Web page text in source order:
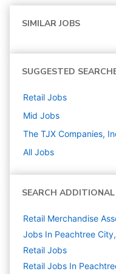
SIMILAR JOBS
SUGGESTED
Retail Jobs
Mid Jobs
The TJX Companies,
All Jobs
SEARCH ADDITIONAL
Retail Merchandise
Jobs In Peachtree
Retail Jobs
Retail Jobs In